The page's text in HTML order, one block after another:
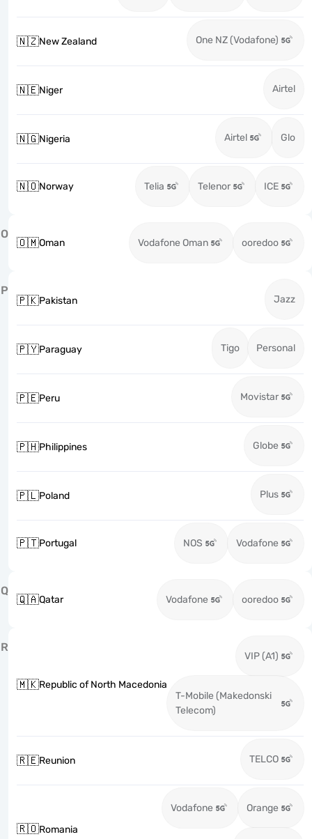
🇳🇿New Zealand One NZ (Vodafone)
🇳🇪Niger Airtel
🇳🇬Nigeria Airtel Glo
🇳🇴Norway Telia Telenor ICE
O
🇴🇲Oman Vodafone Oman ooredoo
P
🇵🇰Pakistan Jazz
🇵🇾Paraguay Tigo Personal
🇵🇪Peru Movistar
🇵🇭Philippines Globe
🇵🇱Poland Plus
🇵🇹Portugal NOS Vodafone
Q
🇶🇦Qatar Vodafone ooredoo
R
🇲🇰Republic of North Macedonia
VIP (A1)
T-Mobile (Makedonski
Telecom)
🇷🇪Reunion TELCO
🇷🇴Romania
Vodafone Orange